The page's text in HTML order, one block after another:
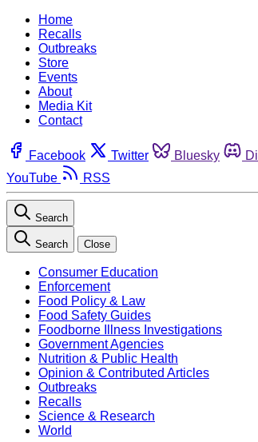
Home
Recalls
Outbreaks
Store
Events
About
Media Kit
Contact
Facebook Twitter Bluesky
YouTube
RSS
Search
Search Close
Consumer Education
Enforcement
Food Policy & Law
Food Safety Guides
Foodborne Illness Investigations
Government Agencies
Nutrition & Public Health
Opinion & Contributed Articles
Outbreaks
Recalls
Science & Research
World